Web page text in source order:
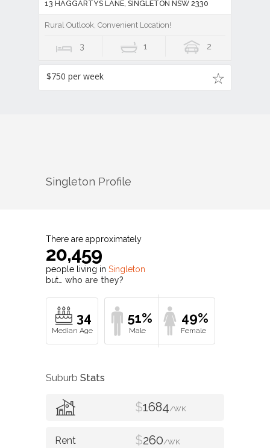
13 HAGGARTYS LANE, SINGLETON NSW 2330
Rural Outlook, Convenient Location!
3 1 2
$750 per week
Singleton Profile
There are approximately
20,459
people living in Singleton
but… who are they?
34 51% 49%
Suburb Stats
$1684/WK
$260/WK